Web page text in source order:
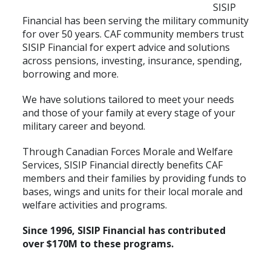
SISIP
Financial has been serving the military community
for over 50 years. CAF community members trust
SISIP Financial for expert advice and solutions
across pensions, investing, insurance, spending,
borrowing and more.
We have solutions tailored to meet your needs
and those of your family at every stage of your
military career and beyond.
Through Canadian Forces Morale and Welfare
Services, SISIP Financial directly benefits CAF
members and their families by providing funds to
bases, wings and units for their local morale and
welfare activities and programs.
Since 1996, SISIP Financial has contributed
over $170M to these programs.